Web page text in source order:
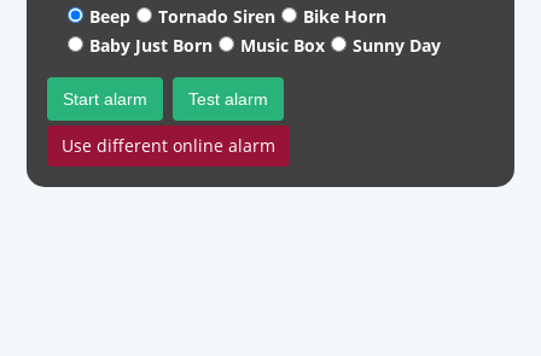
Beep Tornado Siren
Bike Horn
Baby Just Born
Music Box Sunny Day
Start alarm Test alarm
Use different online alarm